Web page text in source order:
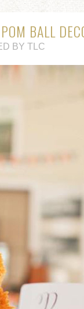
BALL
BY TLC